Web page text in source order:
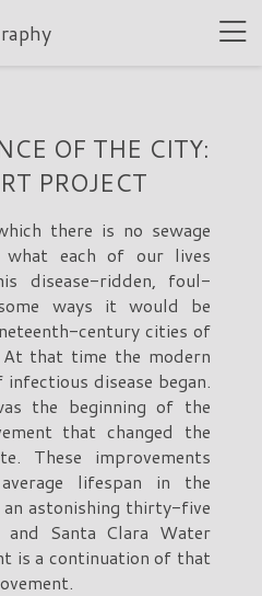
OF THE CITY:
PROJECT
there is no sewage
each of our lives
disease-ridden, foul-
ways it would be
century cities of
At that time the modern
disease began.
the beginning of the
that changed the
These improvements
lifespan in the
astonishing thirty-five
and Santa Clara Water
is a continuation of that